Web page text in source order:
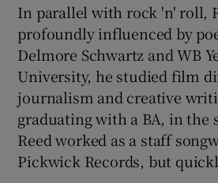
In parallel with rock 'n' roll,
profoundly influenced by
Delmore Schwartz and WB
University, he studied film
journalism and creative
graduating with a BA, in the
Reed worked as a staff
Pickwick Records, but